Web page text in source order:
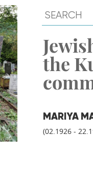
the
MARIYA
(02.1926 -